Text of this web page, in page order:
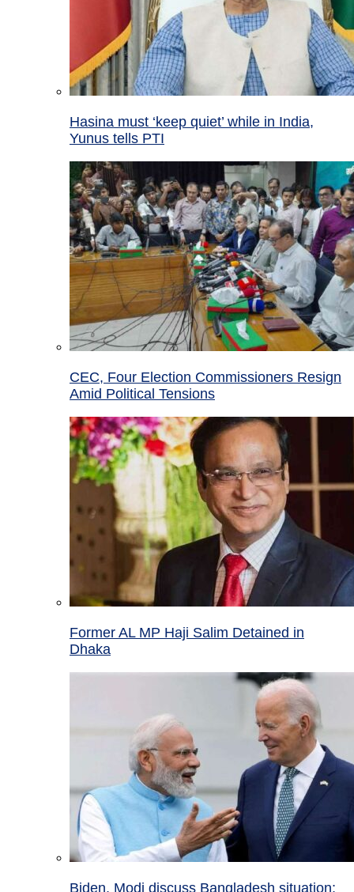
Hasina must ‘keep quiet’ while in India,
Yunus tells PTI
CEC, Four Election Commissioners Resign
Amid Political Tensions
Former AL MP Haji Salim Detained in
Dhaka
Biden, Modi discuss Bangladesh situation;